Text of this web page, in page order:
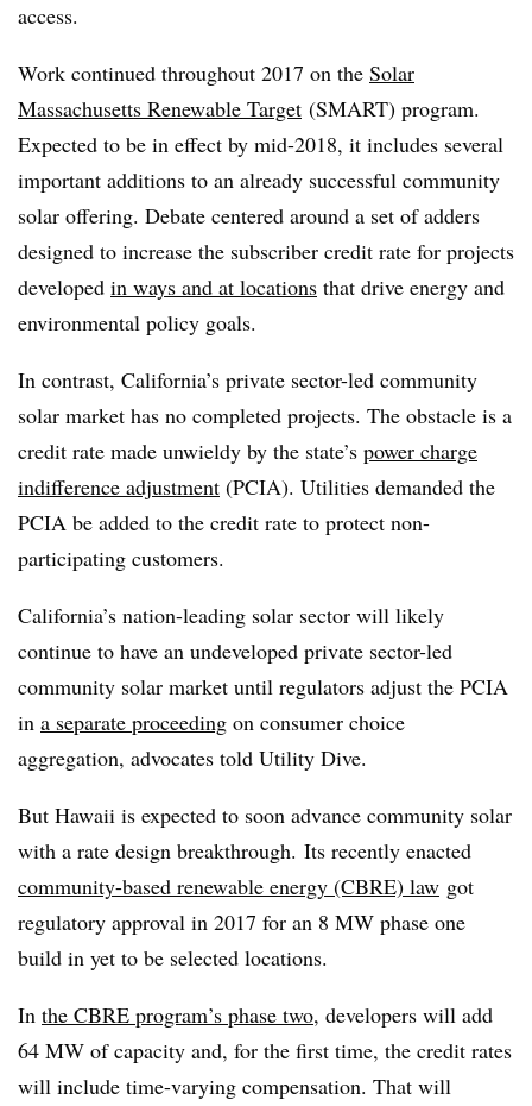
access.
Work continued throughout 2017 on the Solar
Massachusetts Renewable Target (SMART) program.
Expected to be in effect by mid-2018, it includes several
important additions to an already successful community
solar offering. Debate centered around a set of adders
designed to increase the subscriber credit rate for projects
developed in ways and at locations that drive energy and
environmental policy goals.
In contrast, California’s private sector-led community
solar market has no completed projects. The obstacle is a
credit rate made unwieldy by the state’s power charge
indifference adjustment (PCIA). Utilities demanded the
PCIA be added to the credit rate to protect non-
participating customers.
California’s nation-leading solar sector will likely
continue to have an undeveloped private sector-led
community solar market until regulators adjust the PCIA
in a separate proceeding on consumer choice
aggregation, advocates told Utility Dive.
But Hawaii is expected to soon advance community solar
with a rate design breakthrough. Its recently enacted
community-based renewable energy (CBRE) law got
regulatory approval in 2017 for an 8 MW phase one
build in yet to be selected locations.
In the CBRE program’s phase two, developers will add
64 MW of capacity and, for the first time, the credit rates
will include time-varying compensation. That will